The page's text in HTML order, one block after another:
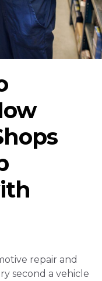
repair and
second a vehicle